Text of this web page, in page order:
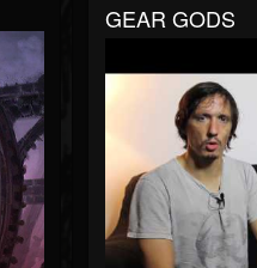
GEAR GODS